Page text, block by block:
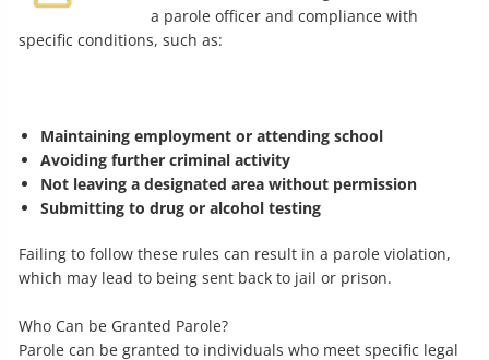
a parole officer and compliance with
specific conditions, such as:
Maintaining employment or attending school
Avoiding further criminal activity
Not leaving a designated area without permission
Submitting to drug or alcohol testing
Failing to follow these rules can result in a parole violation,
which may lead to being sent back to jail or prison.
Who Can be Granted Parole?
Parole can be granted to individuals who meet specific legal